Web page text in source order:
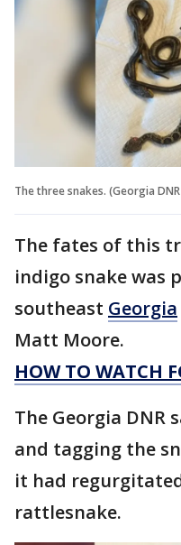
The three snakes. (Georgia
The fates of this
indigo snake was
southeast Georgia
Matt Moore.
HOW TO WATCH
The Georgia
and tagging the
it had
rattlesnake.